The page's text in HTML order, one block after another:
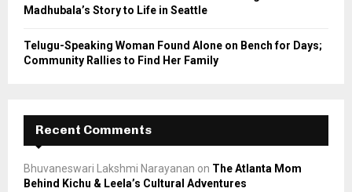
Madhubala’s Story to Life in Seattle
Telugu-Speaking Woman Found Alone on Bench for Days;
Community Rallies to Find Her Family
Recent Comments
Bhuvaneswari Lakshmi Narayanan on The Atlanta Mom
Behind Kichu & Leela’s Cultural Adventures